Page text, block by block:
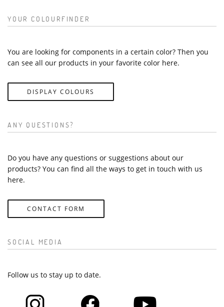
YOUR COLOURFINDER
You are looking for components in a certain color? Then you
can see all our products in your favorite color here.
DISPLAY COLOURS
ANY QUESTIONS?
Do you have any questions or suggestions about our
products? You can find all the ways to get in touch with us
here.
CONTACT FORM
SOCIAL MEDIA
Follow us to stay up to date.